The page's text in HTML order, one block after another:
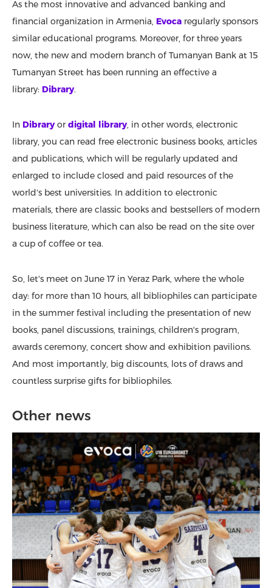
As the most innovative and advanced banking and
financial organization in Armenia, Evoca regularly sponsors
similar educational programs. Moreover, for three years
now, the new and modern branch of Tumanyan Bank at 15
Tumanyan Street has been running an effective a
library: Dibrary.
In Dibrary ordigital library, in other words, electronic
library, you can read free electronic business books, articles
and publications, which will be regularly updated and
enlarged to include closed and paid resources of the
world's best universities. In addition to electronic
materials, there are classic books and bestsellers of modern
business literature, which can also be read on the site over
a cup of coffee or tea.
So, let's meet on June 17 in Yeraz Park, where the whole
day: for more than 10 hours, all bibliophiles can participate
in the summer festival including the presentation of new
books, panel discussions, trainings, children's program,
awards ceremony, concert show and exhibition pavilions.
And most importantly, big discounts, lots of draws and
countless surprise gifts for bibliophiles.
Other news